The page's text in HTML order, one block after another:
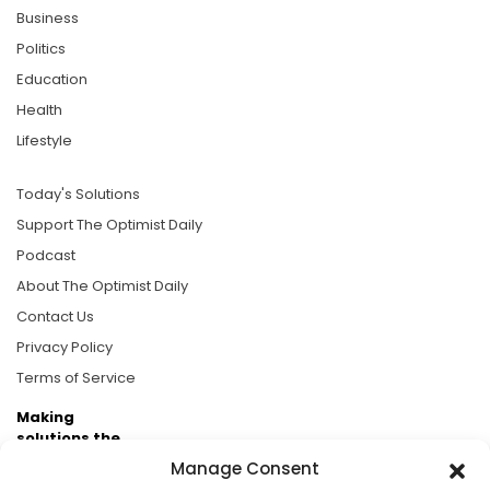
Manage Consent
Business
Politics
Education
Health
Lifestyle
Today's Solutions
Support The Optimist Daily
Podcast
About The Optimist Daily
Contact Us
Privacy Policy
Terms of Service
Making
solutions the